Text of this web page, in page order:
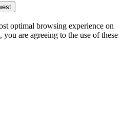
optimal browsing experience on
are agreeing to the use of these